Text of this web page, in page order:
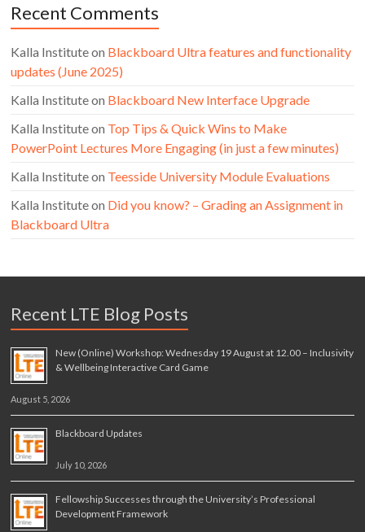
Recent Comments
Kalla Instituteon Blackboard Ultra features and functionality
updates (June 2025)
Kalla Instituteon Blackboard New Interface Upgrade
Kalla Instituteon Top Tips & Quick Wins to Make
PowerPoint Lectures More Engaging (in just a few minutes)
Kalla Instituteon Teesside University Module Evaluations
Kalla Instituteon Did you know? – Grading an Assignment in
Blackboard Ultra
Recent LTE Blog Posts
New (Online) Workshop: Wednesday 19 August at 12.00 – Inclusivity
& Wellbeing Interactive Card Game
August 5, 2026
Blackboard Updates
July 10, 2026
Fellowship Successes through the University’s Professional
Development Framework